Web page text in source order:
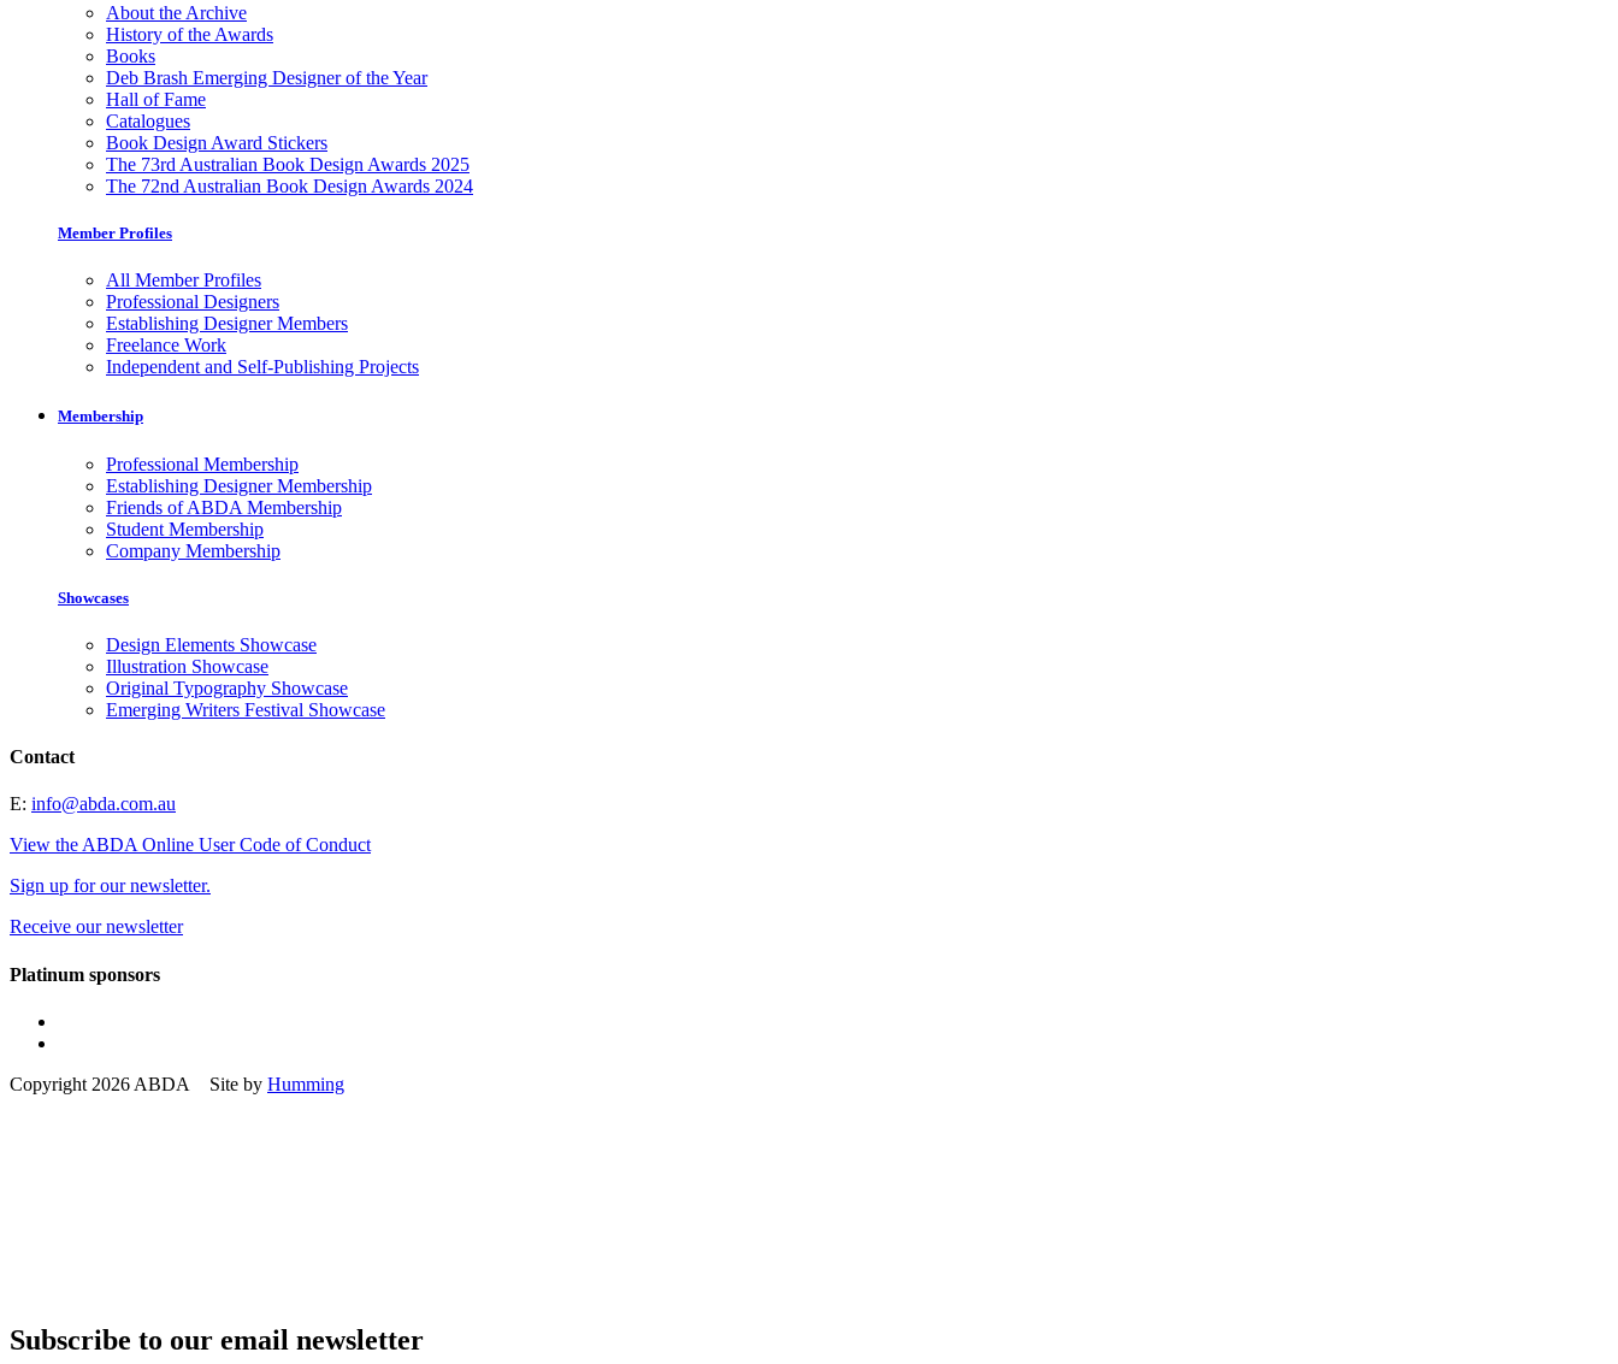
About the Archive
History of the Awards
Books
Deb Brash Emerging Designer of the Year
Hall of Fame
Catalogues
Book Design Award Stickers
The 73rd Australian Book Design Awards 2025
The 72nd Australian Book Design Awards 2024
Member Profiles
All Member Profiles
Professional Designers
Establishing Designer Members
Freelance Work
Independent and Self-Publishing Projects
Membership
Professional Membership
Establishing Designer Membership
Friends of ABDA Membership
Student Membership
Company Membership
Showcases
Design Elements Showcase
Illustration Showcase
Original Typography Showcase
Emerging Writers Festival Showcase
Contact
E: info@abda.com.au
View the ABDA Online User Code of Conduct
Sign up for our newsletter.
Receive our newsletter
Platinum sponsors
Copyright 2026 ABDA Site by Humming
Subscribe to our email newsletter